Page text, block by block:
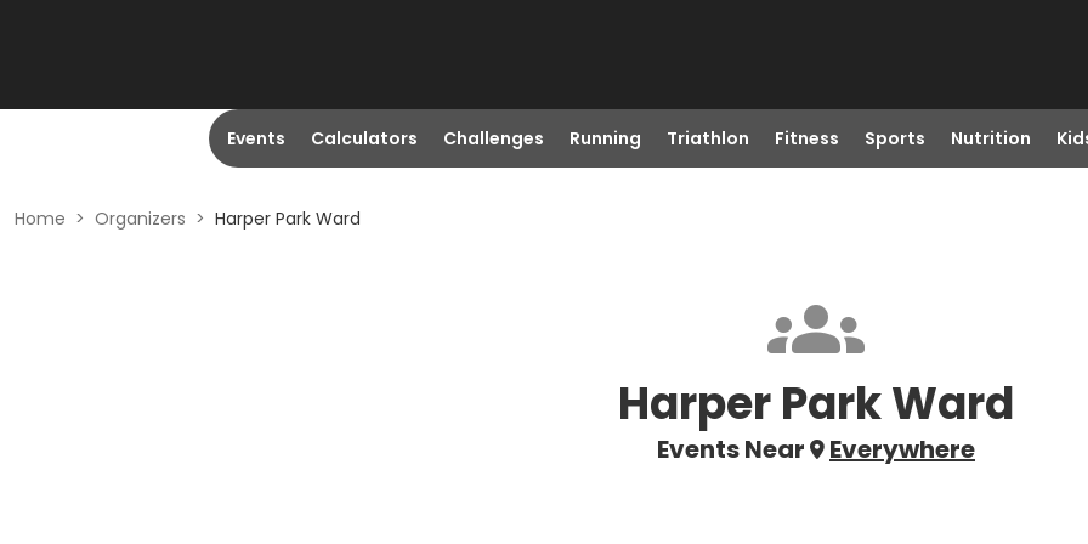
Events Calculators Challenges Running Triathlon Fitness Sports Nutrition
Home > Organizers > Harper Park Ward
Harper Park Ward
Events Near Everywhere